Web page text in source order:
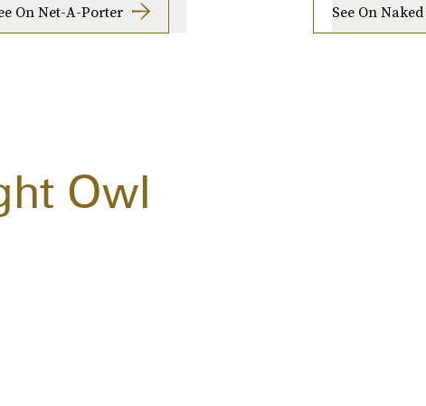
On Net-A-Porter See On
Owl